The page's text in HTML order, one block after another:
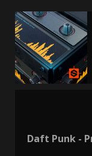
Daft Punk -